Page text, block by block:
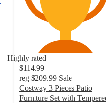
Highly rated
$114.99
reg $209.99 Sale
Costway 3 Pieces Patio
Furniture Set with